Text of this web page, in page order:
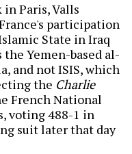
in Paris, Valls
participation
State in Iraq
Yemen-based al-
and not ISIS, which
the Charlie
French National
voting 488-1 in
suit later that day